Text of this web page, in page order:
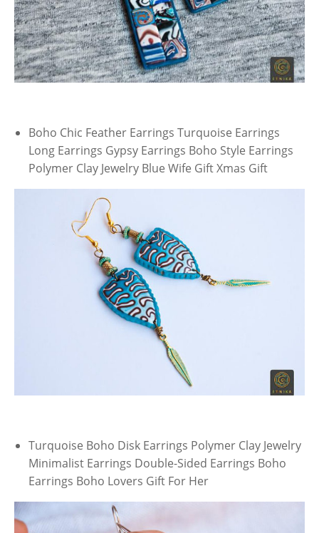
Boho Chic Feather Earrings Turquoise Earrings
Long Earrings Gypsy Earrings Boho Style Earrings
Polymer Clay Jewelry Blue Wife Gift Xmas Gift
Turquoise Boho Disk Earrings Polymer Clay Jewelry
Minimalist Earrings Double-Sided Earrings Boho
Earrings Boho Lovers Gift For Her